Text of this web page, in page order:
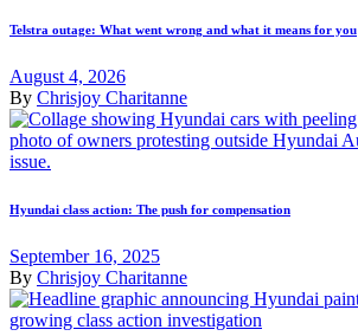
Telstra outage: What went wrong and what it means for you
August 4, 2026
By Chrisjoy Charitanne
Hyundai class action: The push for compensation
September 16, 2025
By Chrisjoy Charitanne